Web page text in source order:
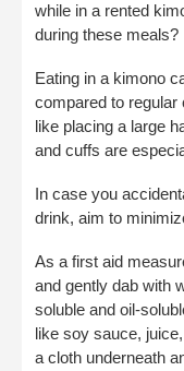
while in a rented
during these meals?
Eating in a kimono
compared to regular
like placing a large
and cuffs are
In case you
drink, aim to
As a first aid
and gently dab with
soluble and oil-
like soy sauce,
a cloth underneath